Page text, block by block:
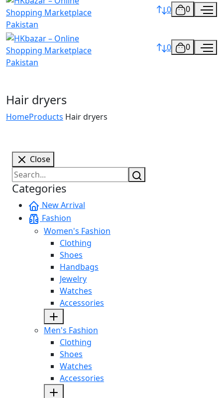
0 0
0 0
Hair dryers
HomeProducts Hair dryers
Close
Categories
New Arrival
Fashion
Women's Fashion
Clothing
Shoes
Handbags
Jewelry
Watches
Accessories
Men's Fashion
Clothing
Shoes
Watches
Accessories